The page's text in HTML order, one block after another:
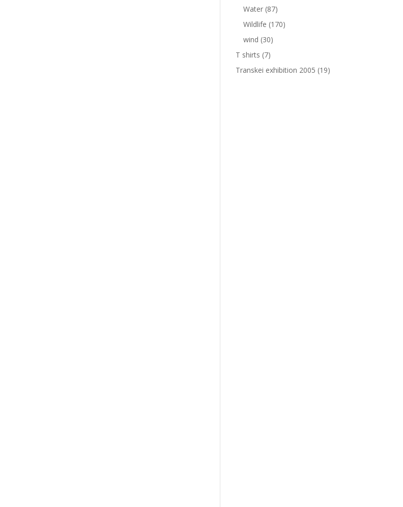
Water (87)
Wildlife (170)
wind (30)
T shirts (7)
Transkei exhibition 2005 (19)